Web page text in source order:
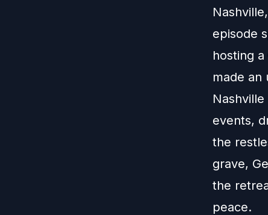
episode
hosting
made an
events,
the
grave,
the
peace.